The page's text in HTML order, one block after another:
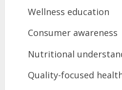
Wellness education
Consumer awareness
Nutritional
Quality-focused